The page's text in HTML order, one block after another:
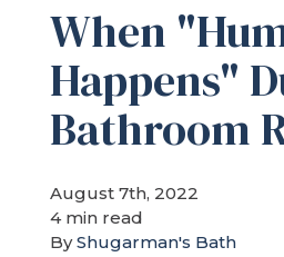
Gallery
Pricing
Learning Center
Service Areas
When
Happens"
Bathroom
August 7th, 2022
4 min read
ByShugarman's Bath